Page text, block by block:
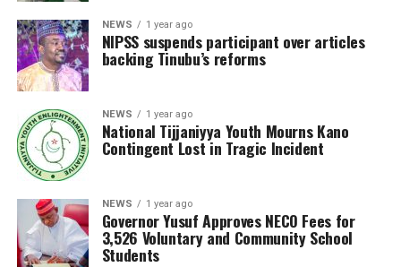
NEWS 1 year ago
NIPSS suspends participant over articles
backing Tinubu’s reforms
NEWS 1 year ago
National Tijjaniyya Youth Mourns Kano
Contingent Lost in Tragic Incident
NEWS 1 year ago
Governor Yusuf Approves NECO Fees for
3,526 Voluntary and Community School
Students